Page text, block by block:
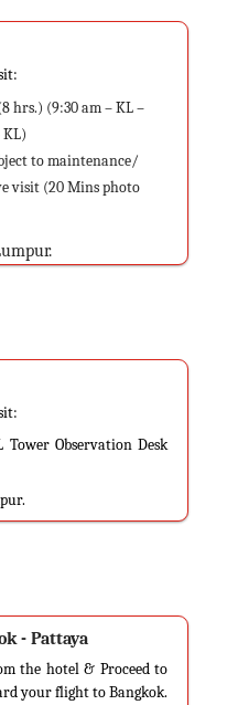
hrs.) (9:30 am – KL –
KL)
to maintenance/
visit (20 Mins photo
Observation Desk
- Pattaya
the hotel & Proceed to
your flight to Bangkok.